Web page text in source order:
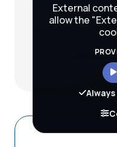
External
allow the